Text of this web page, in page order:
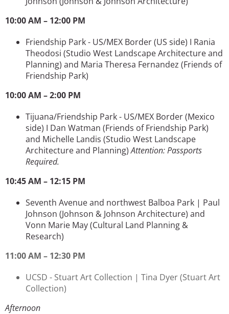
10:00 AM – 12:00 PM
Friendship Park - US/MEX Border (US side) I Rania
Theodosi (Studio West Landscape Architecture and
Planning) and Maria Theresa Fernandez (Friends of
Friendship Park)
10:00 AM – 2:00 PM
Tijuana/Friendship Park - US/MEX Border (Mexico
side) I Dan Watman (Friends of Friendship Park)
and Michelle Landis (Studio West Landscape
Architecture and Planning)Attention: Passports
Required.
10:45 AM – 12:15 PM
Seventh Avenue and northwest Balboa Park | Paul
Johnson (Johnson & Johnson Architecture) and
Vonn Marie May(Cultural Land Planning &
Research)
11:00 AM – 12:30 PM
UCSD - Stuart Art Collection | Tina Dyer(Stuart Art
Collection)
Afternoon